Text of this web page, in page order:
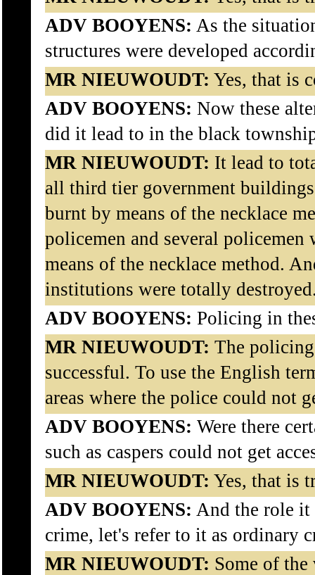
ADV BOOYENS: As the
structures were developed
MR NIEUWOUDT: Yes, that is
ADV BOOYENS: Now these
did it lead to in the black
MR NIEUWOUDT: It lead to
all third tier government
burnt by means of the necklace
policemen and several
means of the necklace method.
institutions were totally
ADV BOOYENS: Policing in
MR NIEUWOUDT: The
successful. To use the English
areas where the police could not
ADV BOOYENS: Were there
such as caspers could not get
MR NIEUWOUDT: Yes, that is
ADV BOOYENS: And the role it
crime, let's refer to it as ordinary
MR NIEUWOUDT: Some of